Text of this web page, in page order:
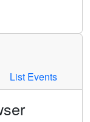
List Events